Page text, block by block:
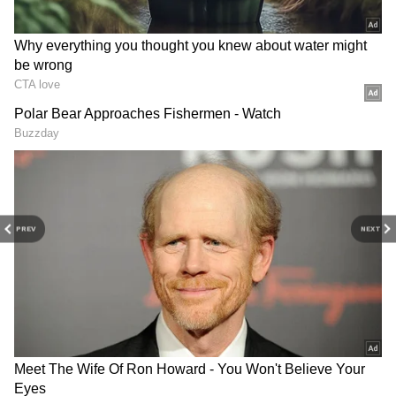
PREV NEXT
The activist criticised Pakistan's handling of
the unrest, arguing that the large-scale
deployment of security forces has heightened
tensions rather than addressing public
grievances. He stated that the reported
actions raised serious concerns about the
protection of civilians and adherence to
fundamental human rights standards.
Amjad Ayub Mirza also highlighted
allegations of arbitrary detentions,
intimidation, and excessive use of force,
urging the international community to
independently verify the situation on the
ground.
China shifts to 'hybrid
warfare' to pressure
Taiwan: Official
International Yoga Day
Marked at UN's Palais des
Nations in Geneva